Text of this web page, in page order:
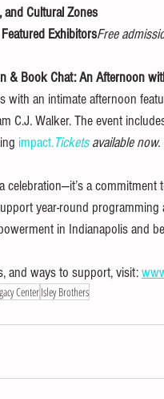
and Cultural Zones
ExhibitorsFree
& Book Chat: An Afternoon
with an intimate afternoon
C.J. Walker. The event
impact.Tickets available now.
celebration—it’s a
year-round
in Indianapolis and
and ways to support, visit:
CenterIsley Brothers